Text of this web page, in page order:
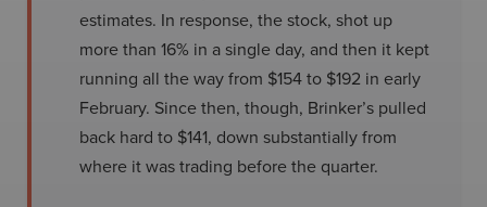
estimates. In response, the stock, shot up
more than 16% in a single day, and then it kept
running all the way from $154 to $192 in early
February. Since then, though, Brinker’s pulled
back hard to $141, down substantially from
where it was trading before the quarter.